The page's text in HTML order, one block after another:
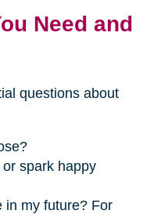
Need and
questions about
spark happy
in my future? For